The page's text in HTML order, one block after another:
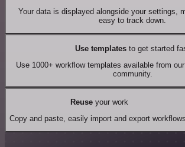
Your data is displayed alongside your settings,
easy to track down.
Use templates to get started
Use 1000+ workflow templates available from
community.
Reuseyour work
Copy and paste, easily import and export workflows.